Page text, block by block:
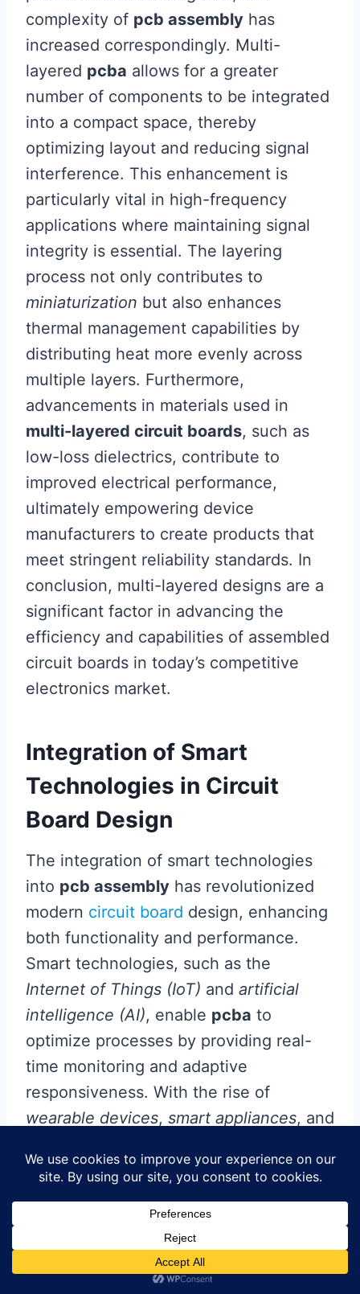
complexity of pcb assembly has
increased correspondingly. Multi-
layered pcba allows for a greater
number of components to be integrated
into a compact space, thereby
optimizing layout and reducing signal
interference. This enhancement is
particularly vital in high-frequency
applications where maintaining signal
integrity is essential. The layering
process not only contributes to
miniaturization but also enhances
thermal management capabilities by
distributing heat more evenly across
multiple layers. Furthermore,
advancements in materials used in
multi-layered circuit boards, such as
low-loss dielectrics, contribute to
improved electrical performance,
ultimately empowering device
manufacturers to create products that
meet stringent reliability standards. In
conclusion, multi-layered designs are a
significant factor in advancing the
efficiency and capabilities of assembled
circuit boards in today’s competitive
electronics market.
Integration of Smart
Technologies in Circuit
Board Design
The integration of smart technologies
into pcb assembly has revolutionized
modern circuit board design, enhancing
both functionality and performance.
Smart technologies, such as the
Internet of Things (IoT) and artificial
intelligence (AI), enable pcba to
optimize processes by providing real-
time monitoring and adaptive
responsiveness. With the rise of
wearable devices, smart appliances, and
become increasingly complex,
techniques that promote efficiency.
New innovations in sensor integration
allow for smaller and more effective